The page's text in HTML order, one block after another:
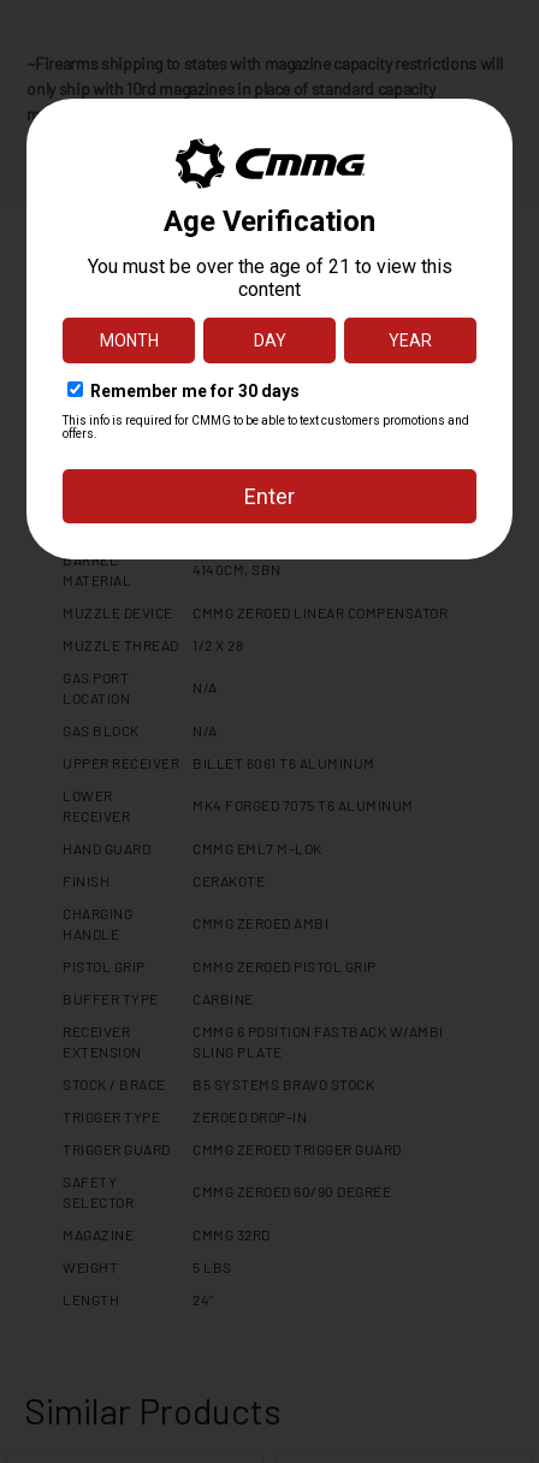
~Firearms shipping to states with magazine capacity restrictions will
only ship with 10rd magazines in place of standard capacity
magazines. CMMG does not address any other state compliancy
requirements for further restricted states.
Specifications
PLATFORM
MK4
CALIBER
5.7X28MM
OPERATING
RADIAL DELAYED BLOWBACK
BARREL LENGTH
BARREL TWIST
1:9
CONTOUR
BARREL
MATERIAL
4140CM, SBN
MUZZLE DEVICE
CMMG ZEROED LINEAR COMPENSATOR
MUZZLE THREAD
1/2 X 28
GAS PORT
LOCATION
N/A
GAS BLOCK
N/A
UPPER RECEIVER
BILLET 6061 T6 ALUMINUM
LOWER
RECEIVER
MK4 FORGED 7075 T6 ALUMINUM
HAND GUARD
CMMG EML7 M-LOK
FINISH
CERAKOTE
CHARGING
HANDLE
CMMG ZEROED AMBI
PISTOL GRIP
CMMG ZEROED PISTOL GRIP
BUFFER TYPE
CARBINE
RECEIVER
EXTENSION
CMMG 6 POSITION FASTBACK W/AMBI
SLING PLATE
STOCK / BRACE
B5 SYSTEMS BRAVO STOCK
TRIGGER TYPE
ZEROED DROP-IN
TRIGGER GUARD
CMMG ZEROED TRIGGER GUARD
SAFETY
SELECTOR
CMMG ZEROED 60/90 DEGREE
MAGAZINE
CMMG 32RD
WEIGHT
5 LBS
LENGTH
24"